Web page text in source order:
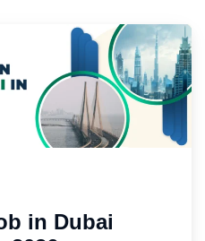
in Dubai